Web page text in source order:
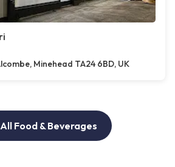
Minehead TA24 6BD, UK
Food & Beverages